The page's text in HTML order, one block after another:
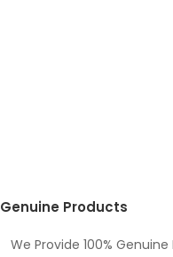
Genuine Products
We Provide 100%